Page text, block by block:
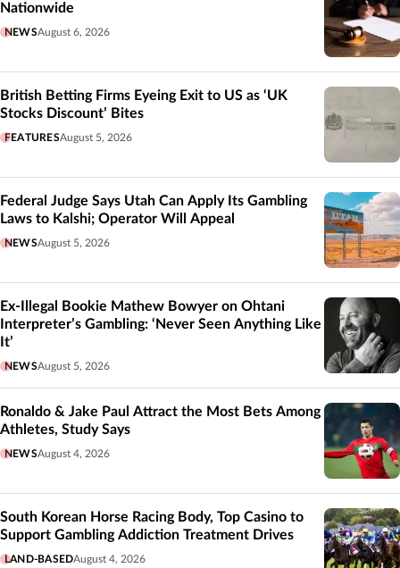
Nationwide
NEWSAugust 6, 2026
British Betting Firms Eyeing Exit to US as ‘UK
Stocks Discount’ Bites
FEATURESAugust 5, 2026
Federal Judge Says Utah Can Apply Its Gambling
Laws to Kalshi; Operator Will Appeal
NEWSAugust 5, 2026
Ex-Illegal Bookie Mathew Bowyer on Ohtani
Interpreter’s Gambling: ‘Never Seen Anything Like
It’
NEWSAugust 5, 2026
Ronaldo & Jake Paul Attract the Most Bets Among
Athletes, Study Says
NEWSAugust 4, 2026
South Korean Horse Racing Body, Top Casino to
Support Gambling Addiction Treatment Drives
LAND-BASEDAugust 4, 2026